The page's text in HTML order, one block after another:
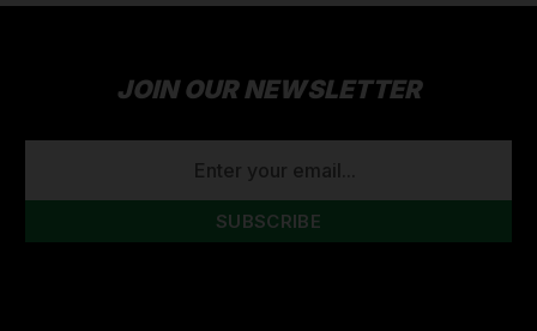
JOIN OUR NEWSLETTER